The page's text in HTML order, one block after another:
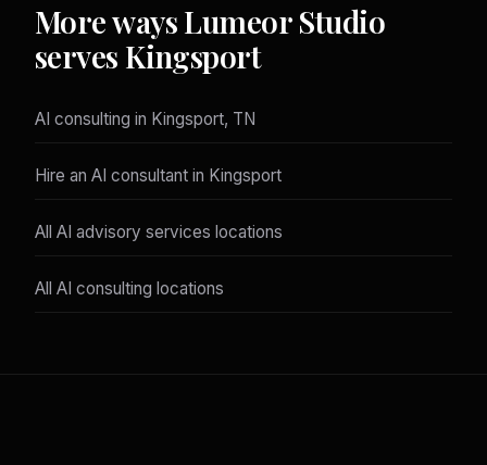
More ways Lumeor Studio
serves Kingsport
AI consulting in Kingsport, TN
Hire an AI consultant in Kingsport
All AI advisory services locations
All AI consulting locations